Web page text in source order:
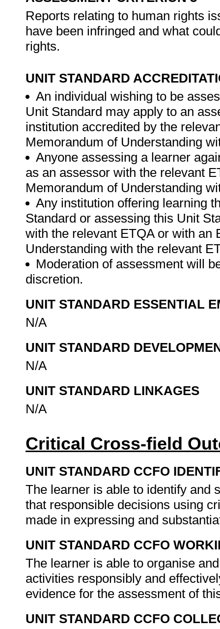
Reports relating to human rights
have been infringed and what
rights.
UNIT STANDARD
An individual wishing to be
Unit Standard may apply to an
institution accredited by the
Memorandum of Understanding
Anyone assessing a learner
as an assessor with the relevant
Memorandum of Understanding
Any institution offering learning
Standard or assessing this Unit
with the relevant ETQA or with an
Understanding with the relevant
Moderation of assessment will
discretion.
UNIT STANDARD ESSENTIAL
N/A
UNIT STANDARD
N/A
UNIT STANDARD LINKAGES
N/A
Critical Cross-field
UNIT STANDARD CCFO
The learner is able to identify and
that responsible decisions using
made in expressing and
UNIT STANDARD CCFO
The learner is able to organise
activities responsibly and
evidence for the assessment of
UNIT STANDARD CCFO